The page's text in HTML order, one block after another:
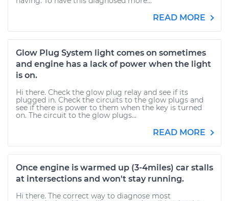
READ MORE
Glow Plug System light comes on sometimes
and engine has a lack of power when the light
is on.
Hi there. Check the glow plug relay and see if its
plugged in. Check the circuits to the glow plugs and
see if there is power to them when the key is turned
on. The circuit to the glow plugs...
READ MORE
Once engine is warmed up (3-4miles) car stalls
at intersections and won't stay running.
Hi there. The correct way to diagnose most